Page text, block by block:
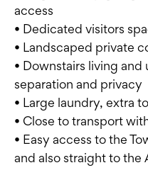
access
• Dedicated visitors
• Landscaped private
• Downstairs living
separation and privacy
• Large laundry, extra
• Close to transport
• Easy access to the
and also straight to the